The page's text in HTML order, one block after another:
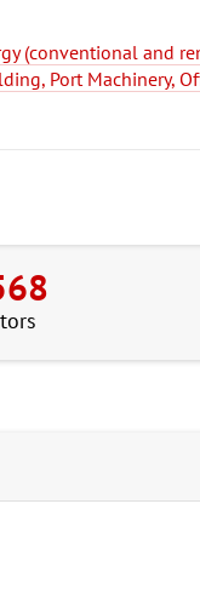
(conventional and
Port Machinery,